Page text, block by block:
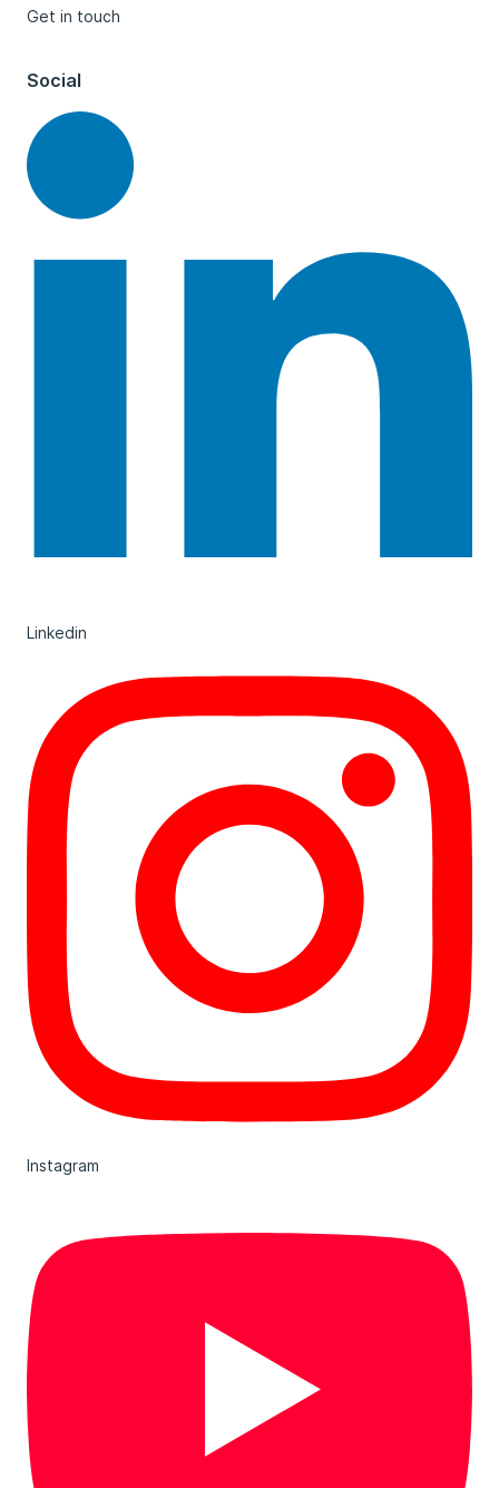
Get in touch
Social
Linkedin
Instagram